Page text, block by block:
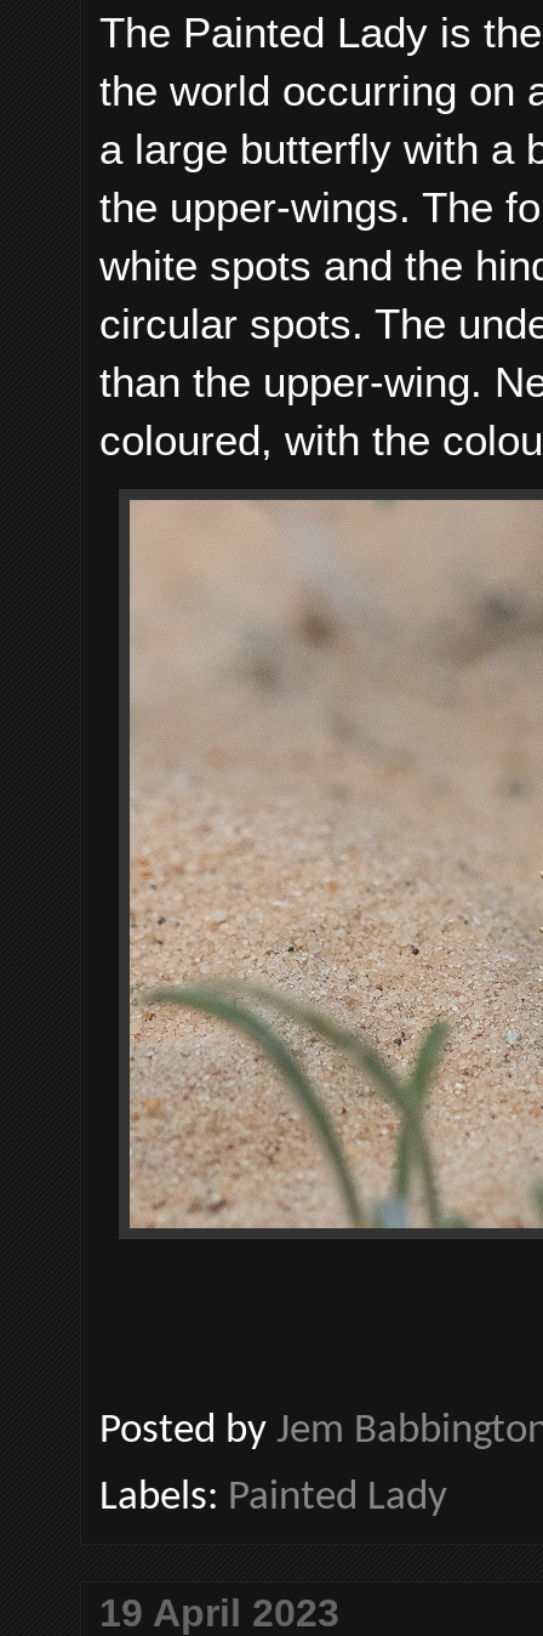
The Painted Lady is
the world occurring on
a large butterfly with a
the upper-wings. The
white spots and the
circular spots. The
than the upper-wing.
coloured, with the
Posted by Jem
Labels: Painted Lady
19 April 2023